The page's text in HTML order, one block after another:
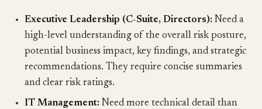
Executive Leadership (C-Suite, Directors): Need a
high-level understanding of the overall risk posture,
potential business impact, key findings, and strategic
recommendations. They require concise summaries
and clear risk ratings.
IT Management: Need more technical detail than